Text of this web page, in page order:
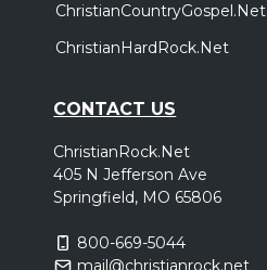
ChristianCountryGospel.Net
ChristianHardRock.Net
CONTACT US
ChristianRock.Net
405 N Jefferson Ave
Springfield, MO 65806
800-669-5044
mail@christianrock.net